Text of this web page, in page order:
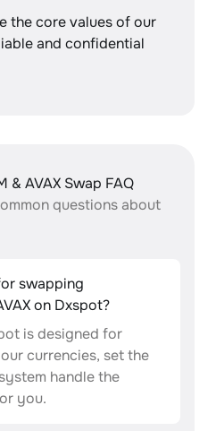
the core values of our
and confidential
& AVAX Swap FAQ
questions about
swapping
on Dxspot?
is designed for
currencies, set the
handle the
you.